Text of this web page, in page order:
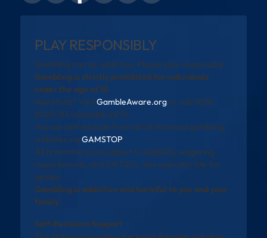
PLAY RESPONSIBLY
Gambling can be addictive. Please play responsibly.
Gambling is strictly prohibited for individuals
under the age of 18.
Need help? VisitGambleAware.orgor call 0808
8020 133 (available 24/7).
You can self-exclude from all UK-licensed gambling
websites via GAMSTOP.
All promotions are subject to eligibility, wagering
requirements, and full T&Cs. See operator site for
details.
Gambling is addictive and harmful to you and your
family
Self-Exclusion Support